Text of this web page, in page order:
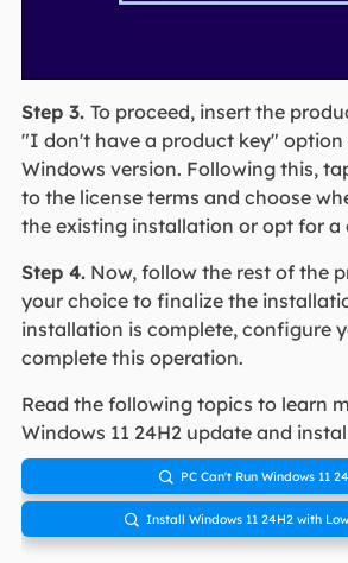
Step 3. To proceed, insert the
"I don't have a product key" option
Windows version. Following this,
to the license terms and choose
the existing installation or opt for a
Step 4.Now, follow the rest of the
your choice to finalize the
installation is complete, configure
complete this operation.
Read the following topics to learn
Windows 11 24H2 update and
 PC Can't Run Windows 11
 Install Windows 11 24H2 with